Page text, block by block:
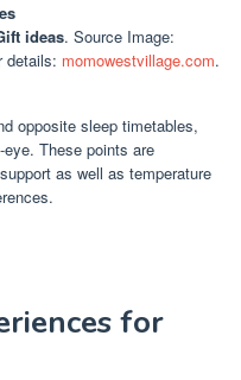
ideas. Source Image:
details: momowestvillage.com.
opposite sleep timetables,
These points are
as well as temperature
for